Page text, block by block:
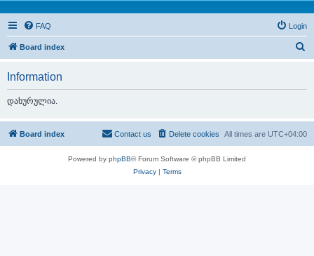
FAQ Login
Board index
h
Information
დახურულია.
Board index All times are UTC+04:00
Delete cookies
Contact us
Powered by phpBB® Forum Software © phpBB Limited
Privacy| Terms